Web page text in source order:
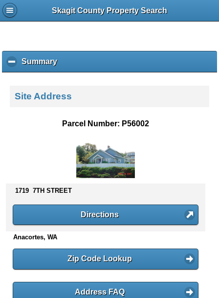
Skagit County Property Search
Summaryc
l
k
s
n
e
Site Address
Parcel Number: P56002
1719 7TH STREET
Directions
Anacortes, WA
Zip Code Lookup
Address FAQ